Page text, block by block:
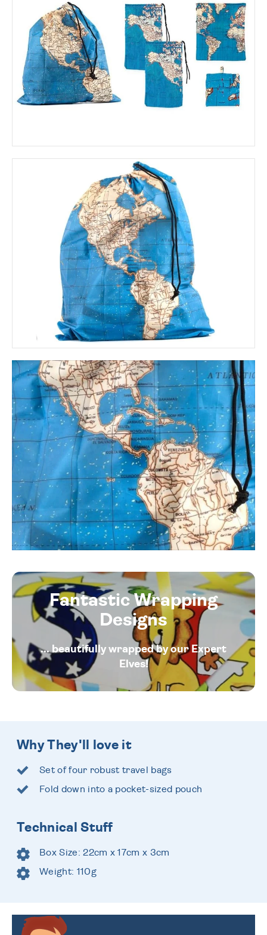
Fantastic Wrapping
Designs
... beautifully wrapped by our Expert
Elves!
Why They'll love it
Set of four robust travel bags
Fold down into a pocket-sized pouch
Technical Stuff
Box Size: 22cm x 17cm x 3cm
Weight: 110g